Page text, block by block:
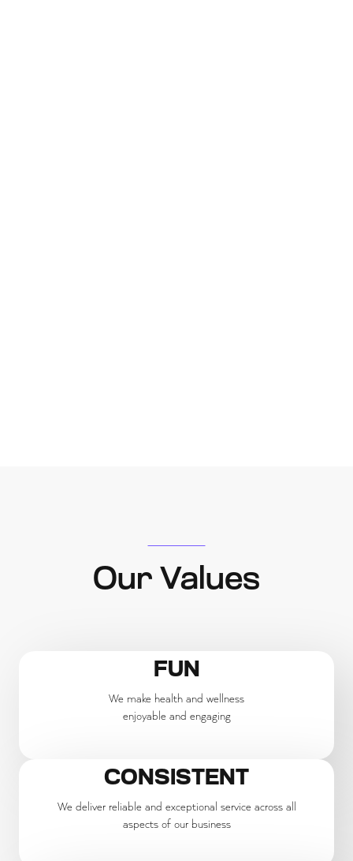
Our Values
FUN
We make health and wellness
enjoyable and engaging
CONSISTENT
We deliver reliable and exceptional service across all
aspects of our business